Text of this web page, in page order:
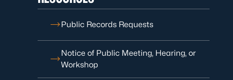
Public Records Requests
Notice of Public Meeting, Hearing, or
Workshop